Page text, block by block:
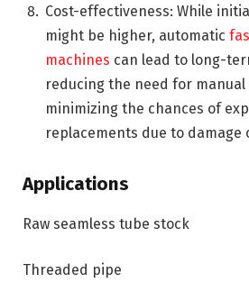
Cost-effectiveness: While
might be higher, automatic
machines can lead to long-
reducing the need for manual
minimizing the chances of
replacements due to damage
Applications
Raw seamless tube stock
Threaded pipe